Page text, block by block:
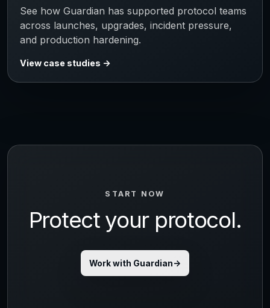
See how Guardian has supported protocol teams
across launches, upgrades, incident pressure,
and production hardening.
View case studies
START NOW
Protect your protocol.
Work with Guardian